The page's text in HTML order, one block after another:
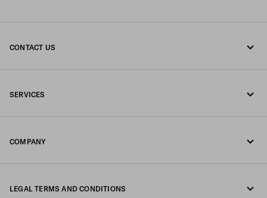
CONTACT US
SERVICES
COMPANY
LEGAL TERMS AND CONDITIONS